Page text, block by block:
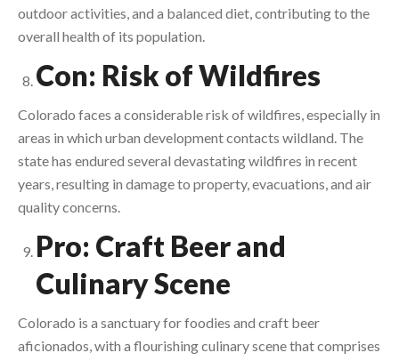
outdoor activities, and a balanced diet, contributing to the
overall health of its population.
Con: Risk of Wildfires
Colorado faces a considerable risk of wildfires, especially in
areas in which urban development contacts wildland. The
state has endured several devastating wildfires in recent
years, resulting in damage to property, evacuations, and air
quality concerns.
Pro: Craft Beer and
Culinary Scene
Colorado is a sanctuary for foodies and craft beer
aficionados, with a flourishing culinary scene that comprises